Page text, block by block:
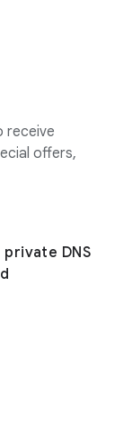
receive
offers,
DNS